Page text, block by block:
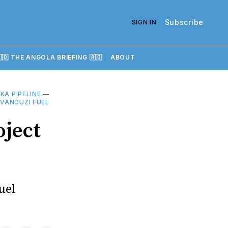
SIGN IN Subscribe
THE ANGOLA BRIEFING 🇦🇴 ABOUT
PIPELINE —
VANDUZI FUEL